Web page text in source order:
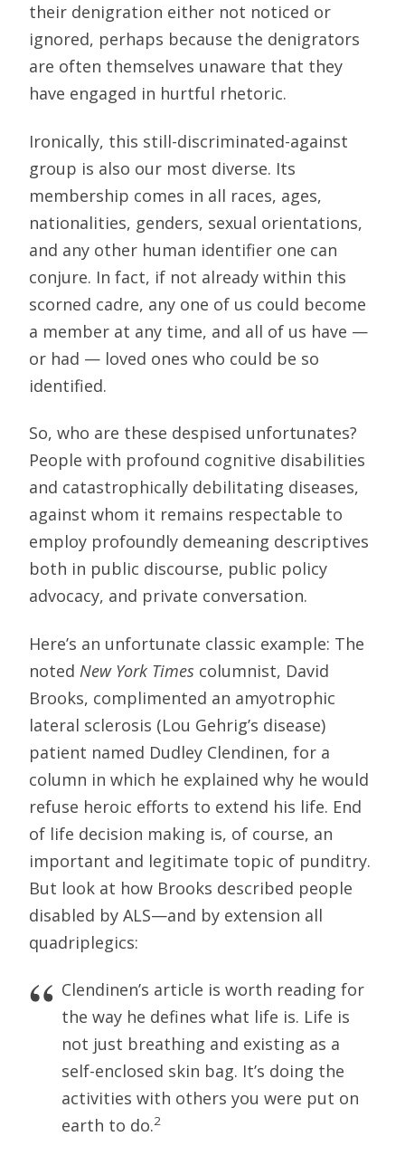
their denigration either not noticed or
ignored, perhaps because the denigrators
are often themselves unaware that they
have engaged in hurtful rhetoric.
Ironically, this still-discriminated-against
group is also our most diverse. Its
membership comes in all races, ages,
nationalities, genders, sexual orientations,
and any other human identifier one can
conjure. In fact, if not already within this
scorned cadre, any one of us could become
a member at any time, and all of us have —
or had — loved ones who could be so
identified.
So, who are these despised unfortunates?
People with profound cognitive disabilities
and catastrophically debilitating diseases,
against whom it remains respectable to
employ profoundly demeaning descriptives
both in public discourse, public policy
advocacy, and private conversation.
Here’s an unfortunate classic example: The
noted New York Times columnist, David
Brooks, complimented an amyotrophic
lateral sclerosis (Lou Gehrig’s disease)
patient named Dudley Clendinen, for a
column in which he explained why he would
refuse heroic efforts to extend his life. End
of life decision making is, of course, an
important and legitimate topic of punditry.
But look at how Brooks described people
disabled by ALS—and by extension all
quadriplegics:
Clendinen’s article is worth reading for
the way he defines what life is. Life is
not just breathing and existing as a
self-enclosed skin bag. It’s doing the
activities with others you were put on
earth to do.2